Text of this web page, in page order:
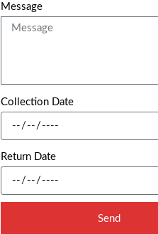
Message
Collection Date
Return Date
Send